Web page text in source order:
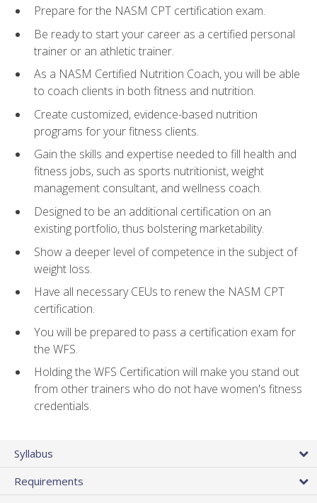
Prepare for the NASM CPT certification exam.
Be ready to start your career as a certified personal
trainer or an athletic trainer.
As a NASM Certified Nutrition Coach, you will be able
to coach clients in both fitness and nutrition.
Create customized, evidence-based nutrition
programs for your fitness clients.
Gain the skills and expertise needed to fill health and
fitness jobs, such as sports nutritionist, weight
management consultant, and wellness coach.
Designed to be an additional certification on an
existing portfolio, thus bolstering marketability.
Show a deeper level of competence in the subject of
weight loss.
Have all necessary CEUs to renew the NASM CPT
certification.
You will be prepared to pass a certification exam for
the WFS.
Holding the WFS Certification will make you stand out
from other trainers who do not have women's fitness
credentials.
Syllabus
Requirements